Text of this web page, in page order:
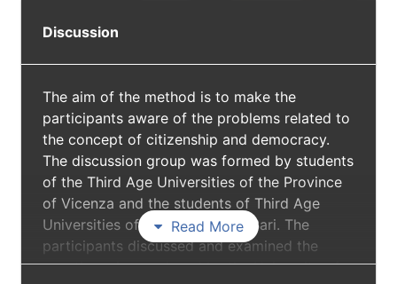
Discussion
The aim of the method is to make the
participants aware of the problems related to
the concept of citizenship and democracy.
The discussion group was formed by students
of the Third Age Universities of the Province
of Vicenza and the students of Third Age
Universities of the Province of Bari. The
participants discussed and examined the
questionnaire produced by the University of
Read More